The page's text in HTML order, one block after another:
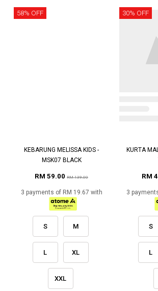
58% OFF
KEBARUNG MELISSA KIDS -
MSK07 BLACK
RM 59.00 RM 139.00
3 payments of RM 19.67 with
S M
L XL
XXL
30% OFF
KURTA
RM
3
S
L